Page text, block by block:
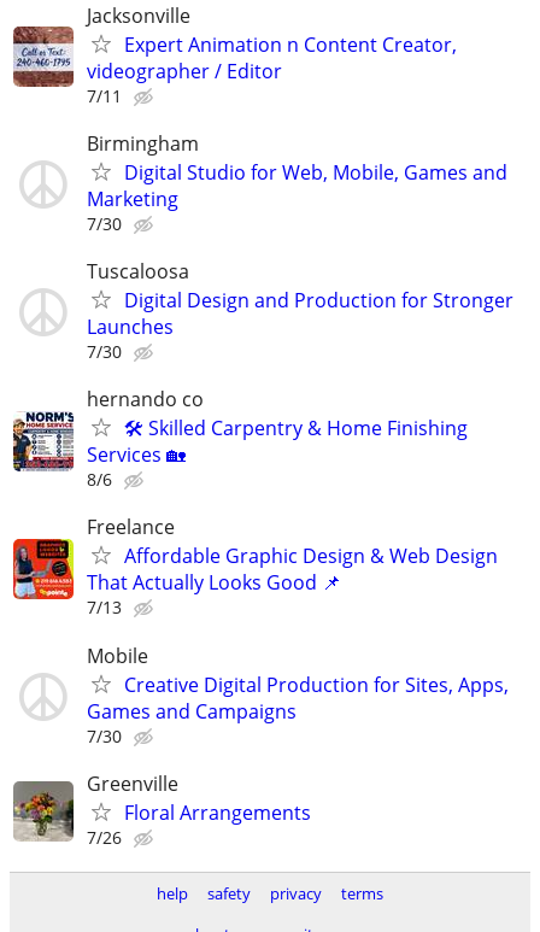
Jacksonville
Expert Animation n Content Creator,
videographer / Editor
7/11
Birmingham
Digital Studio for Web, Mobile, Games and
Marketing
7/30
Tuscaloosa
Digital Design and Production for Stronger
Launches
7/30
hernando co
🛠️ Skilled Carpentry & Home Finishing
Services 🏡
8/6
Freelance
Affordable Graphic Design & Web Design
That Actually Looks Good 📌
7/13
Mobile
Creative Digital Production for Sites, Apps,
Games and Campaigns
7/30
Greenville
Floral Arrangements
7/26
help safety privacy
terms